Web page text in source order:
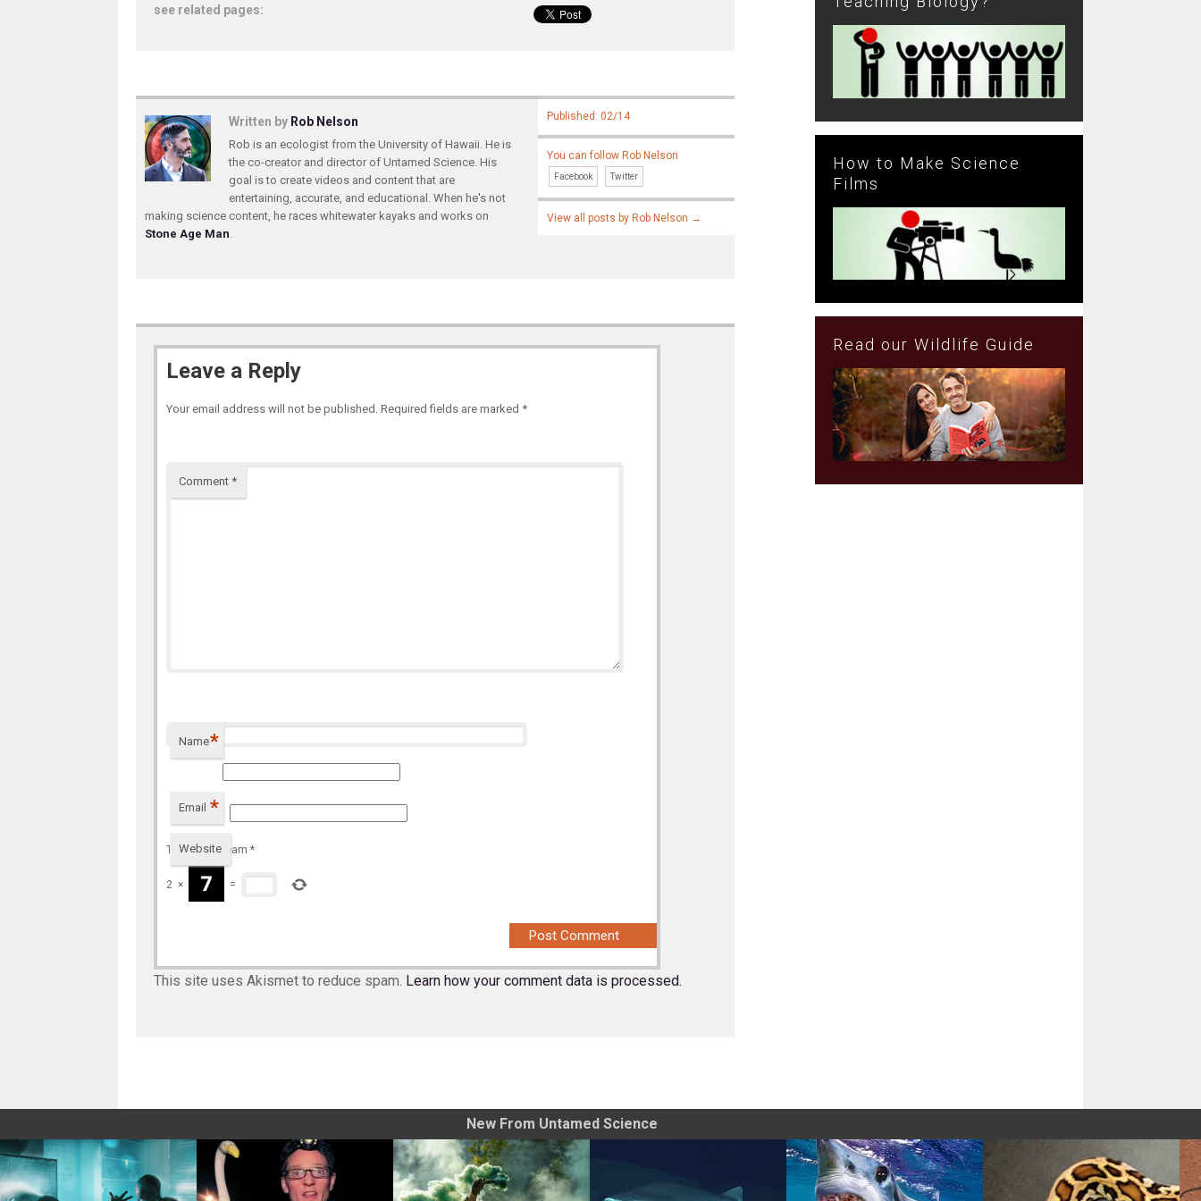
see related pages:
Written by Rob Nelson
Rob is an ecologist from the University of Hawaii. He is
the co-creator and director of Untamed Science. His
goal is to create videos and content that are
entertaining, accurate, and educational. When he's not
making science content, he races whitewater kayaks and works on
Stone Age Man
Published: 02/14
You can follow Rob Nelson
Facebook Twitter
View all posts by Rob Nelson →
Leave a Reply
Your email address will not be published. Required fields are marked *
Comment *
Name*
Email *
Website
To prevent spam *
2 × =
This site uses Akismet to reduce spam. Learn how your comment data is processed.
How to Make Science
Films
Read our Wildlife Guide
New From Untamed Science